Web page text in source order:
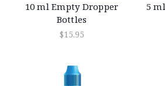
10 ml Empty Dropper
Bottles
$15.95
5